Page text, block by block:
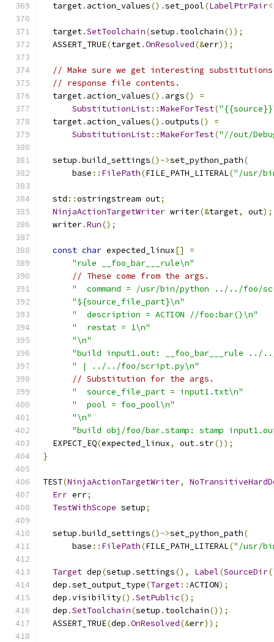
  target
. action_values().set_pool(LabelPtrPair<
  target
.SetToolchain(setup . toolchain());
  ASSERT_TRUE
(target.OnResolved(&err));
// Make sure we get interesting
// response file contents.
  target
. action_values(). args()
=
SubstitutionList::MakeForTest(
  target
. action_values().outputs()
=
SubstitutionList::MakeForTest("//out/
  setup
.build_settings()->set_python_path(
      base
:: FilePath(FILE_PATH_LITERAL("/usr/
  std
::ostringstream out;
NinjaActionTargetWriter writer(&target, out);
  writer
.Run();
const char expected_linux[]
=
"rule __foo_bar___rule\n"
// These come from the args.
"  command = /usr/bin/python ../../foo/
"${source_file_part}\n"
"  description = ACTION //foo:bar()\n"
"  restat = 1\n"
"\n"
"build input1.out: __foo_bar___rule ../
" | ../../foo/script.py\n"
// Substitution for the args.
"  source_file_part = input1.txt\n"
"  pool = foo_pool\n"
"\n"
"build obj/foo/bar.stamp: stamp
  EXPECT_EQ
(expected_linux, out.str());
}
TEST(NinjaActionTargetWriter,
Err err;
TestWithScope setup;
  setup
.build_settings()->set_python_path(
      base
:: FilePath(FILE_PATH_LITERAL("/usr/
Target dep(setup .settings(), Label(SourceDir(
  dep
.set_output_type(Target::ACTION);
  dep
.visibility().SetPublic();
  dep
.SetToolchain(setup . toolchain());
  ASSERT_TRUE
(dep .OnResolved(&err));